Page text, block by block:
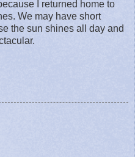
I returned home to
We may have short
the sun shines all day and